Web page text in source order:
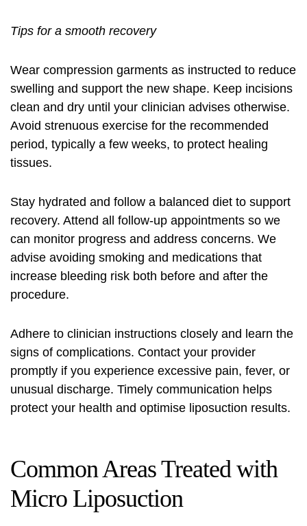
Tips for a smooth recovery
Wear compression garments as instructed to reduce
swelling and support the new shape. Keep incisions
clean and dry until your clinician advises otherwise.
Avoid strenuous exercise for the recommended
period, typically a few weeks, to protect healing
tissues.
Stay hydrated and follow a balanced diet to support
recovery. Attend all follow-up appointments so we
can monitor progress and address concerns. We
advise avoiding smoking and medications that
increase bleeding risk both before and after the
procedure.
Adhere to clinician instructions closely and learn the
signs of complications. Contact your provider
promptly if you experience excessive pain, fever, or
unusual discharge. Timely communication helps
protect your health and optimise liposuction results.
Common Areas Treated with
Micro Liposuction